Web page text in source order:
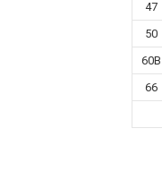
47
50
60B
66